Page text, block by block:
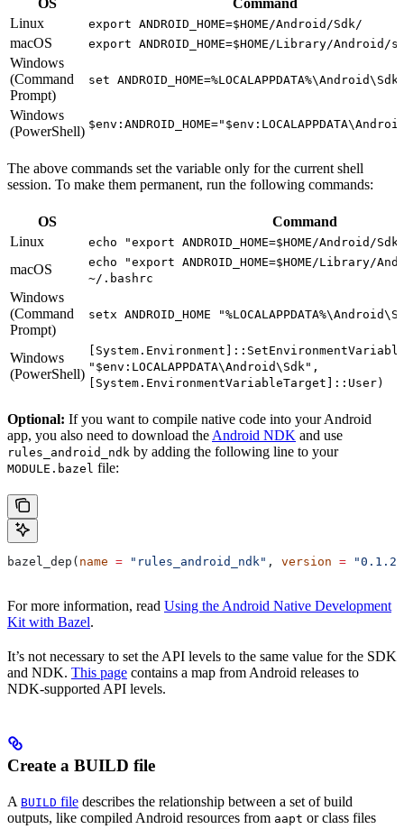
Linux
export ANDROID_HOME=$HOME/Android/Sdk/
macOS export ANDROID_HOME=$HOME/Library/Android/
Windows
(Command
Prompt)
set ANDROID_HOME=%LOCALAPPDATA%\Android\Sdk
Windows
(PowerShell)
The above commands set the variable only for the current shell
session. To make them permanent, run the following commands:
OS
Command
Linux
echo "export ANDROID_HOME=$HOME/Android/
macOS
echo "export ANDROID_HOME=$HOME/Library/
~/.bashrc
Windows
(Command
Prompt)
setx ANDROID_HOME
Windows
(PowerShell) "$env:LOCALAPPDATA\Android\Sdk",
[System.EnvironmentVariableTarget]::User)
Optional: If you want to compile native code into your Android
app, you also need to download the Android NDK and use
rules_android_ndk by adding the following line to your
MODULE.bazel file:
bazel_dep( name = "rules_android_ndk" , version = "0.1.2"
For more information, read Using the Android Native Development
Kit with Bazel.
It’s not necessary to set the API levels to the same value for the SDK
and NDK. This page contains a map from Android releases to
NDK-supported API levels.
Create a BUILD file
A BUILD file describes the relationship between a set of build
outputs, like compiled Android resources from aapt or class files